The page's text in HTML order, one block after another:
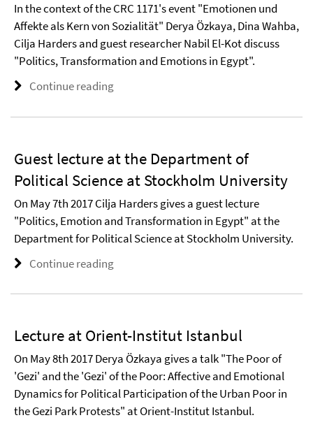
In the context of the CRC 1171's event "Emotionen und
Affekte als Kern von Sozialität" Derya Özkaya, Dina Wahba,
Cilja Harders and guest researcher Nabil El-Kot discuss
"Politics, Transformation and Emotions in Egypt".
Continue reading
Guest lecture at the Department of
Political Science at Stockholm University
On May 7th 2017 Cilja Harders gives a guest lecture
"Politics, Emotion and Transformation in Egypt" at the
Department for Political Science at Stockholm University.
Continue reading
Lecture at Orient-Institut Istanbul
On May 8th 2017 Derya Özkaya gives a talk "The Poor of
'Gezi' and the 'Gezi' of the Poor: Affective and Emotional
Dynamics for Political Participation of the Urban Poor in
the Gezi Park Protests" at Orient-Institut Istanbul.